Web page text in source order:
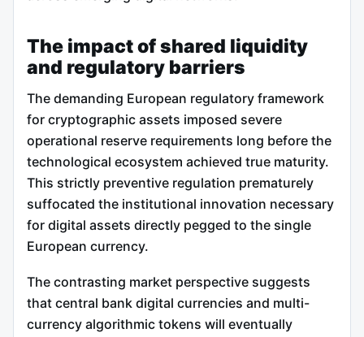
The impact of shared liquidity
and regulatory barriers
The demanding European regulatory framework
for cryptographic assets imposed severe
operational reserve requirements long before the
technological ecosystem achieved true maturity.
This strictly preventive regulation prematurely
suffocated the institutional innovation necessary
for digital assets directly pegged to the single
European currency.
The contrasting market perspective suggests
that central bank digital currencies and multi-
currency algorithmic tokens will eventually